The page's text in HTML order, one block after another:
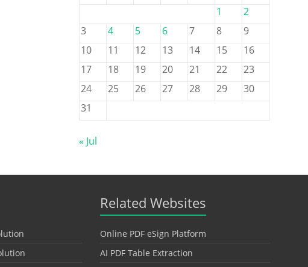
1
2
3
4 5 6 7 8
9
10
11 12 13 14 15
16
17
18 19 20 21 22
23
24
25 26 27 28 29
30
31
« Jul
Related Websites
Online PDF eSign Platform
AI PDF Table Extraction